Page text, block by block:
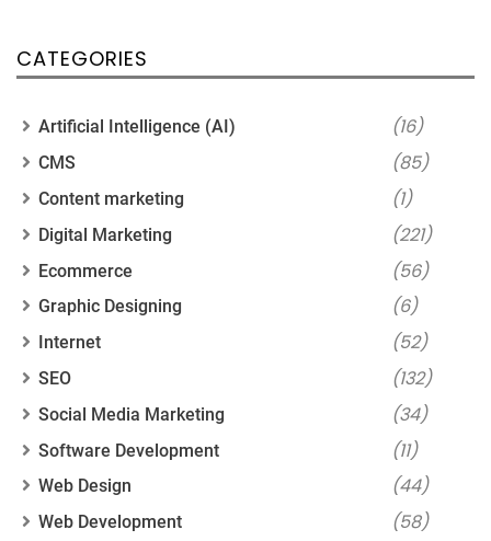
CATEGORIES
Artificial Intelligence (AI) (16)
CMS (85)
Content marketing (1)
Digital Marketing (221)
Ecommerce (56)
Graphic Designing (6)
Internet (52)
SEO (132)
Social Media Marketing (34)
Software Development (11)
Web Design (44)
Web Development (58)